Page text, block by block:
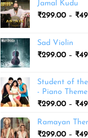
Jamal Kudu
₹299.00 – ₹
Sad Violin
₹299.00 – ₹
Student of
- Piano Theme
₹299.00 – ₹
Ramayan
₹299.00 – ₹